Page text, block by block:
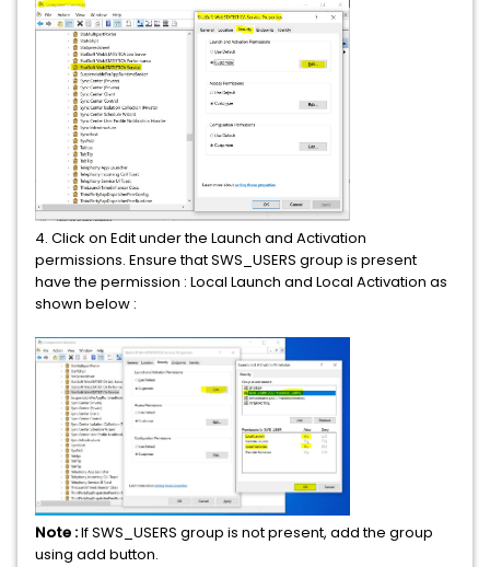
4. Click on Edit under the Launch and Activation
permissions. Ensure that SWS_USERS group is present
have the permission : Local Launch and Local Activation as
shown below :
Note :If SWS_USERS group is not present, add the group
using add button.